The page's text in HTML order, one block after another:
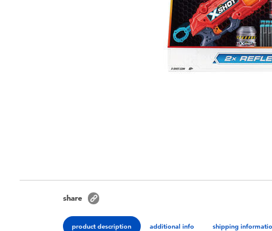
share
product description additional info shipping